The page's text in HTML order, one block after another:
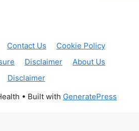
Contact Us
Cookie Policy
Disclaimer
About Us
Disclaimer
• Built with GeneratePress